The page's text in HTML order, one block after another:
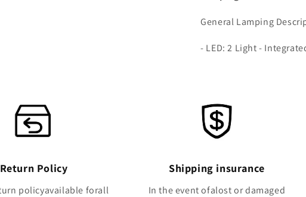
General Lamping
- LED: 2 Light -
Return Policy
policyavailable forall
Shipping insurance
In the event ofalost or damaged